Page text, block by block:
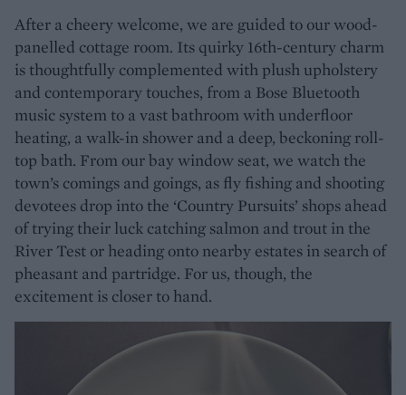
After a cheery welcome, we are guided to our wood-
panelled cottage room. Its quirky 16th-century charm
is thoughtfully complemented with plush upholstery
and contemporary touches, from a Bose Bluetooth
music system to a vast bathroom with underfloor
heating, a walk-in shower and a deep, beckoning roll-
top bath. From our bay window seat, we watch the
town’s comings and goings, as fly fishing and shooting
devotees drop into the ‘Country Pursuits’ shops ahead
of trying their luck catching salmon and trout in the
River Test or heading onto nearby estates in search of
pheasant and partridge. For us, though, the
excitement is closer to hand.